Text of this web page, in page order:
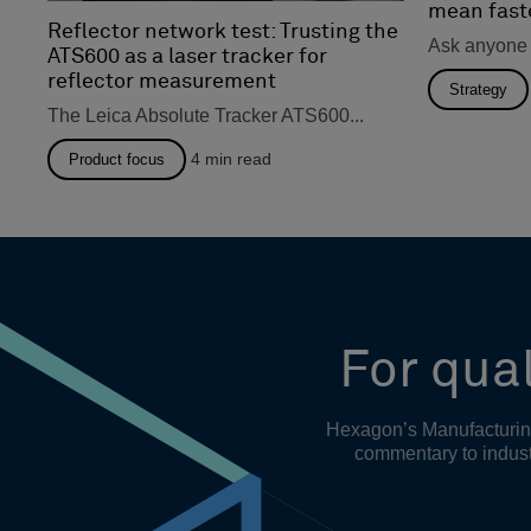
Reflector network test: Trusting the
ATS600 as a laser tracker for
reflector measurement
The Leica Absolute Tracker ATS600...
Product focus 4 min read
mean
Ask anyone
Strategy
For
Hexagon’s
commentary to